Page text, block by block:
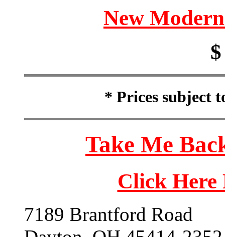
New
* Prices subject
Take Me
Click
7189 Brantford Road